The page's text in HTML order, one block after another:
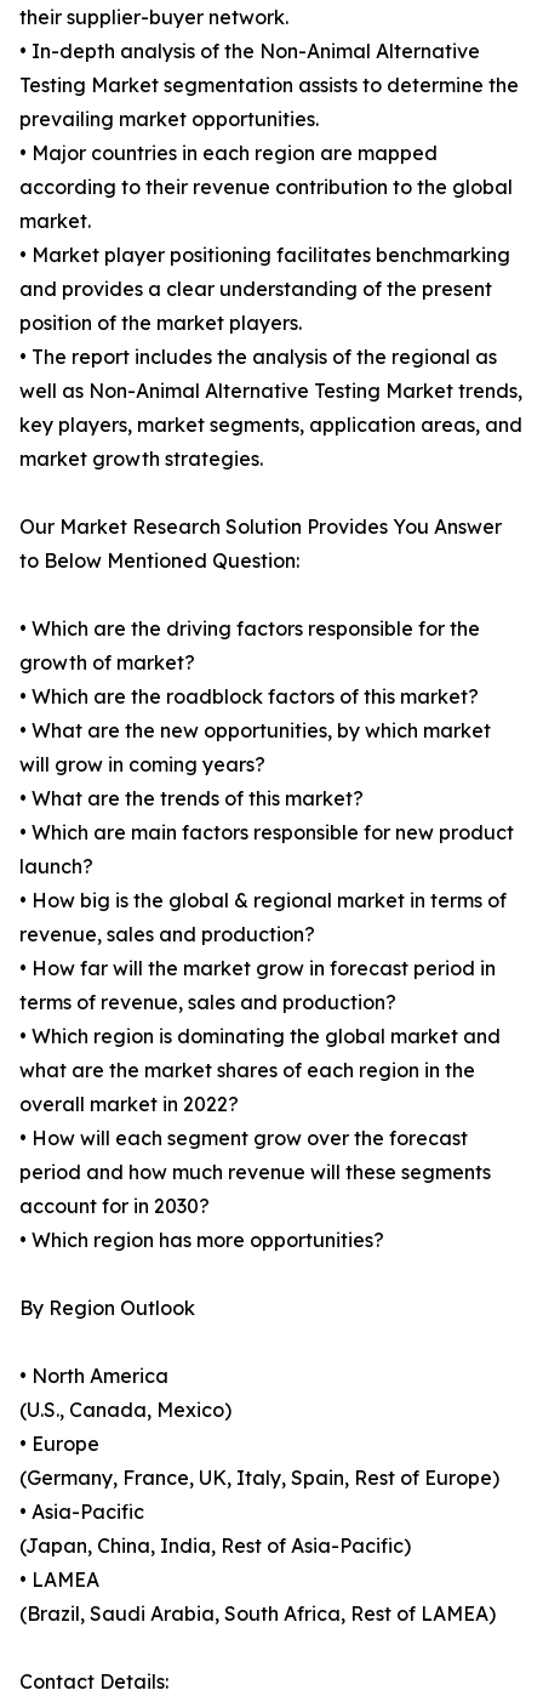
their supplier-buyer network.
• In-depth analysis of the Non-Animal Alternative
Testing Market segmentation assists to determine the
prevailing market opportunities.
• Major countries in each region are mapped
according to their revenue contribution to the global
market.
• Market player positioning facilitates benchmarking
and provides a clear understanding of the present
position of the market players.
• The report includes the analysis of the regional as
well as Non-Animal Alternative Testing Market trends,
key players, market segments, application areas, and
market growth strategies.
Our Market Research Solution Provides You Answer
to Below Mentioned Question:
• Which are the driving factors responsible for the
growth of market?
• Which are the roadblock factors of this market?
• What are the new opportunities, by which market
will grow in coming years?
• What are the trends of this market?
• Which are main factors responsible for new product
launch?
• How big is the global & regional market in terms of
revenue, sales and production?
• How far will the market grow in forecast period in
terms of revenue, sales and production?
• Which region is dominating the global market and
what are the market shares of each region in the
overall market in 2022?
• How will each segment grow over the forecast
period and how much revenue will these segments
account for in 2030?
• Which region has more opportunities?
By Region Outlook
• North America
(U.S., Canada, Mexico)
• Europe
(Germany, France, UK, Italy, Spain, Rest of Europe)
• Asia-Pacific
(Japan, China, India, Rest of Asia-Pacific)
• LAMEA
(Brazil, Saudi Arabia, South Africa, Rest of LAMEA)
Contact Details: